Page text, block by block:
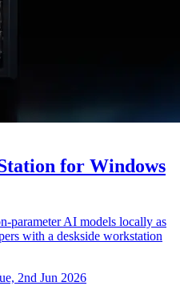
for Windows
parameter AI models locally as
with a deskside workstation
2nd Jun 2026